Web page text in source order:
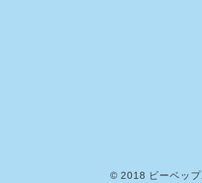
© 2018 ビーベップ.